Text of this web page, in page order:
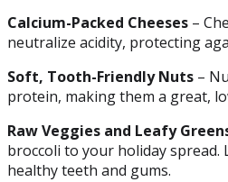
Calcium-Packed Cheeses –
neutralize acidity, protecting
Soft, Tooth-Friendly Nuts –
protein, making them a great,
Raw Veggies and Leafy
broccoli to your holiday
healthy teeth and gums.